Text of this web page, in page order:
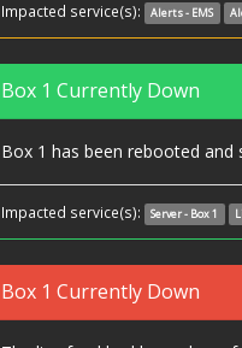
Impacted service(s): Alerts - EMS
Box 1 Currently Down
Box 1 has been rebooted
Impacted service(s): Server - Box 1
Box 1 Currently Down